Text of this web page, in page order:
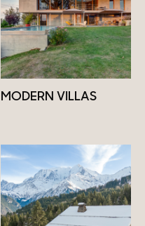
MODERN VILLAS